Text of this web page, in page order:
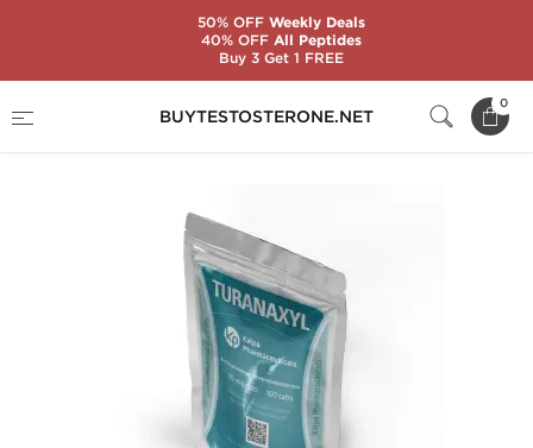
BUYTESTOSTERONE.NET
0
50% OFFWeekly Deals
40% OFFAll Peptides
Buy 3 Get 1 FREE